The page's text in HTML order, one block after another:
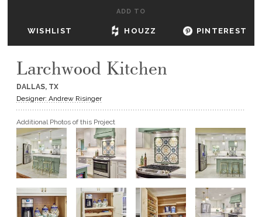
DEALERS & SHOWROOMS
GET A QUOTE
BECOME A DEALER
ADD TO
WISHLIST HOUZZ PINTEREST
Larchwood Kitchen
DALLAS, TX
Designer: Andrew Risinger
Additional Photos of this Project